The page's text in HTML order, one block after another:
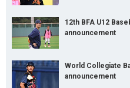
12th BFA U12
announcement
World Collegiate
announcement